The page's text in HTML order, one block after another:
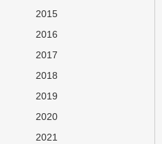
2015
2016
2017
2018
2019
2020
2021